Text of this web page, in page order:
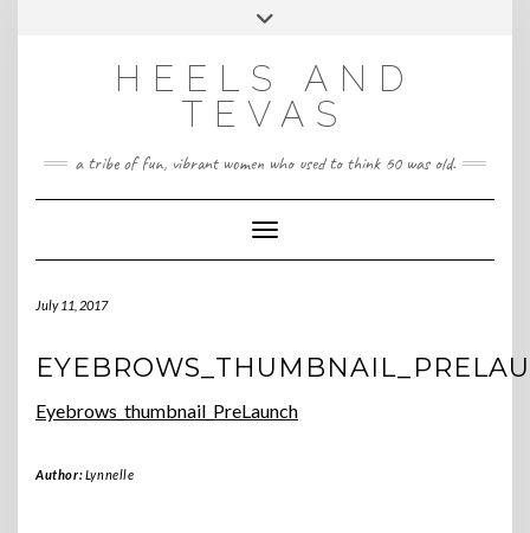
HeelsandTevas@gmail.com
‪(512) 666-4431
HEELS AND
TEVAS
a tribe of fun, vibrant women who used to think 60 was old.
Toggle Navigation
July 11, 2017
Eyebrows_thumbnail_PreLaunch
Author:Lynnelle